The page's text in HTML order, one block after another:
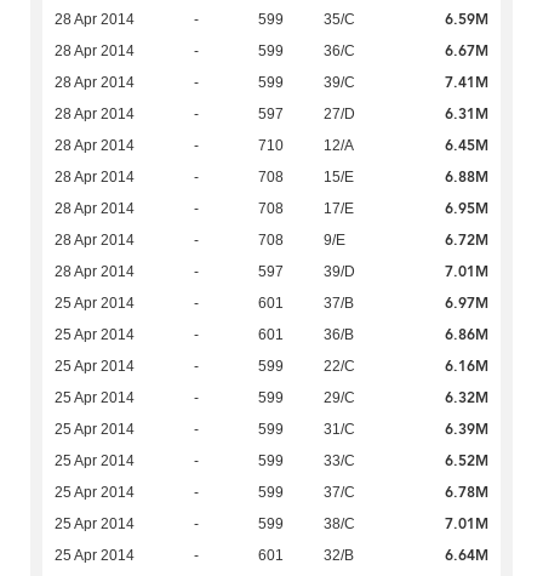
28 Apr 2014 - 599 35/C 6.59M
28 Apr 2014 - 599 36/C 6.67M
28 Apr 2014 - 599 39/C 7.41M
28 Apr 2014 - 597 27/D 6.31M
28 Apr 2014 - 710 12/A 6.45M
28 Apr 2014 - 708 15/E 6.88M
28 Apr 2014 - 708 17/E 6.95M
28 Apr 2014 - 708 9/E 6.72M
28 Apr 2014 - 597 39/D 7.01M
25 Apr 2014 - 601 37/B 6.97M
25 Apr 2014 - 601 36/B 6.86M
25 Apr 2014 - 599 22/C 6.16M
25 Apr 2014 - 599 29/C 6.32M
25 Apr 2014 - 599 31/C 6.39M
25 Apr 2014 - 599 33/C 6.52M
25 Apr 2014 - 599 37/C 6.78M
25 Apr 2014 - 599 38/C 7.01M
25 Apr 2014 - 601 32/B 6.64M